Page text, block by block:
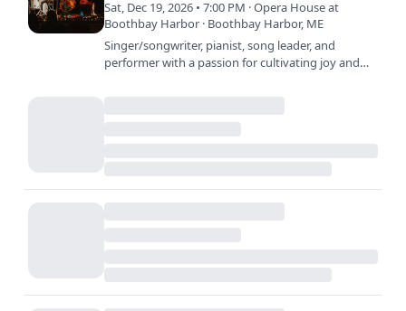
Sat, Dec 19, 2026 • 7:00 PM · Opera House at
Boothbay Harbor · Boothbay Harbor, ME
Singer/songwriter, pianist, song leader, and
performer with a passion for cultivating joy and